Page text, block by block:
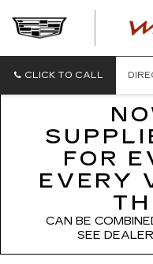
CLICK TO CALL
FOR
EVERY
CAN BE
SEE